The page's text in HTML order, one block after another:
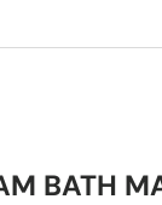
BATH